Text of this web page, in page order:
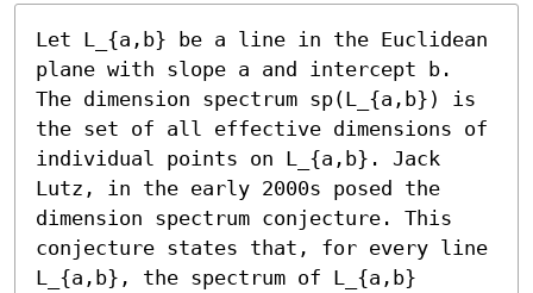
Let L_{a,b} be a line in the Euclidean
plane with slope a and intercept b.
The dimension spectrum sp(L_{a,b}) is
the set of all effective dimensions of
individual points on L_{a,b}. Jack
Lutz, in the early 2000s posed the
dimension spectrum conjecture. This
conjecture states that, for every line
L_{a,b}, the spectrum of L_{a,b}